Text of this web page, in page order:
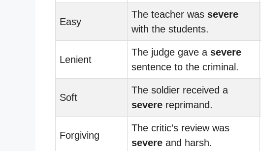
Easy
The teacher was severe
with the students.
Lenient
The judge gave a severe
sentence to the criminal.
Soft
The soldier received a
severe reprimand.
Forgiving
The critic’s review was
severe and harsh.